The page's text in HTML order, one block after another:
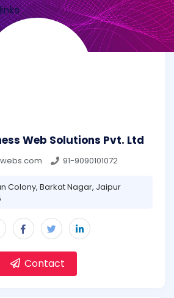
Web Solutions Pvt. Ltd
91-9090101072
Colony, Barkat Nagar, Jaipur
Contact